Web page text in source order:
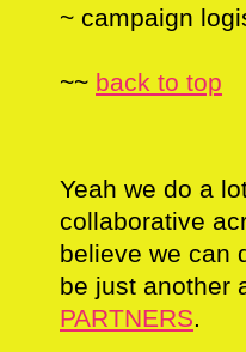
~ campaign
~~ back to top
Yeah we do a
collaborative
believe we can
be just another
PARTNERS.